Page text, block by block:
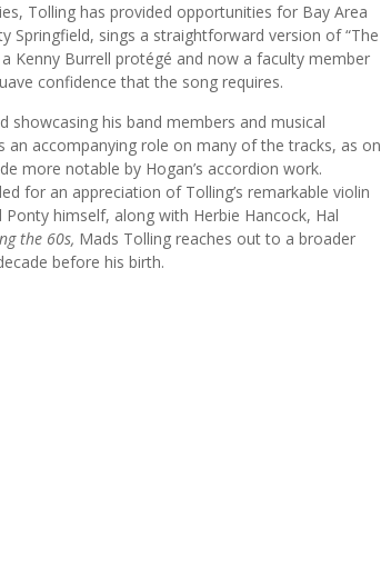
Tolling has provided opportunities for Bay Area
Springfield, sings a straightforward version of “The
Kenny Burrell protégé and now a faculty member
confidence that the song requires.
showcasing his band members and musical
an accompanying role on many of the tracks, as on
more notable by Hogan’s accordion work.
for an appreciation of Tolling’s remarkable violin
himself, along with Herbie Hancock, Hal
the 60s, Mads Tolling reaches out to a broader
before his birth.